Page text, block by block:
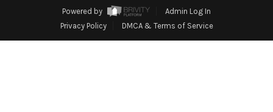
SELLING
Powered by
Admin Log In
Privacy Policy
DMCA & Terms of Service